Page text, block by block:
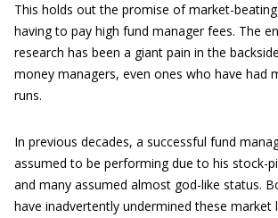
This holds out the promise of market-
having to pay high fund manager fees. The
research has been a giant pain in the
money managers, even ones who have had
runs.
In previous decades, a successful fund
assumed to be performing due to his stock-
and many assumed almost god-like status.
have inadvertently undermined these market